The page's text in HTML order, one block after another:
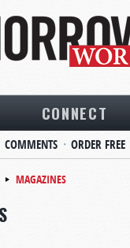
CONNECT
COMMENTS ORDER FREE
MAGAZINES